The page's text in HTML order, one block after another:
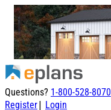
Questions? 1-800-528-8070
Register| Login